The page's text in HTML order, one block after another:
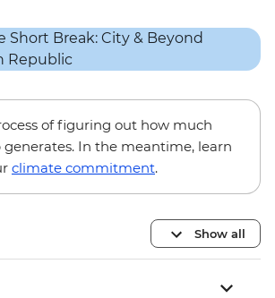
of figuring out how much
generates. In the meantime, learn
climate commitment.
Show all